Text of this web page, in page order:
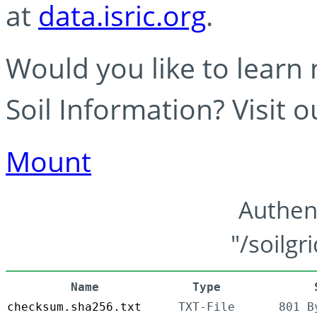
at data.isric.org.
Would you like to learn
Soil Information? Visit
Mount
"/
Name Type
checksum.sha256.txt
TXT-File
801